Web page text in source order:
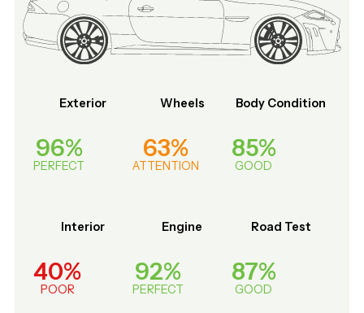
Exterior
96%
PERFECT
Wheels
63%
ATTENTION
Body Condition
85%
GOOD
Interior
40%
POOR
Engine
92%
PERFECT
Road Test
87%
GOOD